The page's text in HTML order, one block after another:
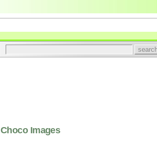
Choco Images